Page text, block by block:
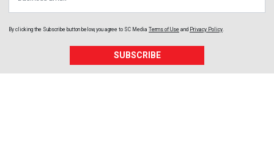
By clicking the Subscribe button below, you agree to SC Media Terms of Use and Privacy Policy
SUBSCRIBE